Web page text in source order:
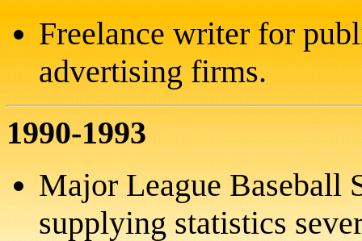
Freelance writer for
advertising firms.
1990-1993
Major League Baseball
supplying statistics